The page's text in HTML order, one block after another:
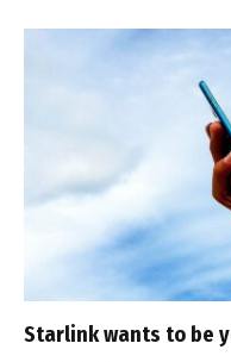
Starlink wants to be